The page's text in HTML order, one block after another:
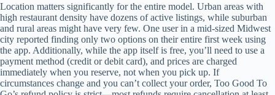
Location matters significantly for the entire model. Urban areas with
high restaurant density have dozens of active listings, while suburban
and rural areas might have very few. One user in a mid-sized Midwest
city reported finding only two options on their entire first week using
the app. Additionally, while the app itself is free, you’ll need to use a
payment method (credit or debit card), and prices are charged
immediately when you reserve, not when you pick up. If
circumstances change and you can’t collect your order, Too Good To